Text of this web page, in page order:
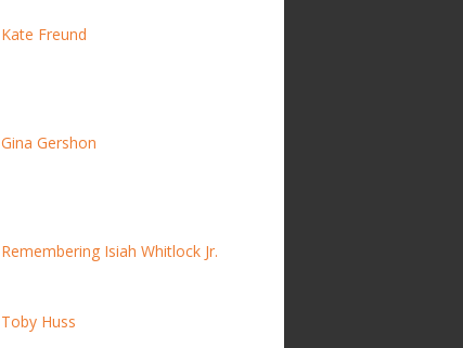
Kate Freund
Gina Gershon
Remembering Isiah Whitlock Jr.
Toby Huss